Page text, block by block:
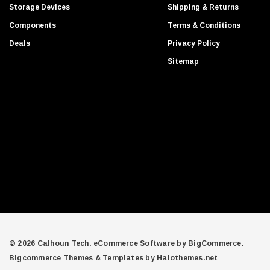
Gigabyte
Aruba Networks
Juniper Networks
r
Storage Devices
Components
Deals
Shipping & Returns
Terms & Conditions
Privacy Policy
Sitemap
© 2026 Calhoun Tech. eCommerce Software by BigCommerce.
Bigcommerce Themes & Templates by Halothemes.net